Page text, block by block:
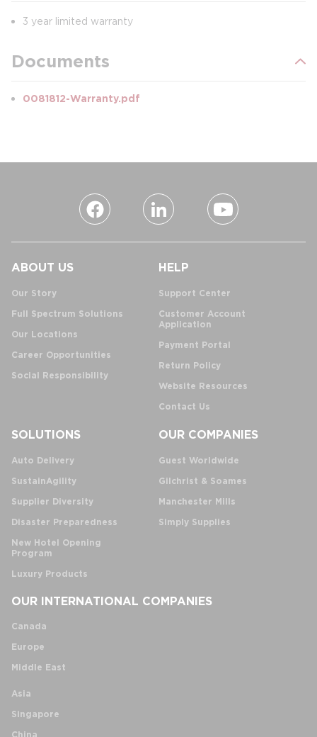
3 year limited warranty
Documents
0081812-Warranty.pdf
ABOUT US
Our Story
Full Spectrum Solutions
Our Locations
Career Opportunities
Social Responsibility
HELP
Support Center
Customer Account
Application
Payment Portal
Return Policy
Website Resources
Contact Us
SOLUTIONS
Auto Delivery
SustainAgility
Supplier Diversity
Disaster Preparedness
New Hotel Opening
Program
Luxury Products
OUR COMPANIES
Guest Worldwide
Gilchrist & Soames
Manchester Mills
Simply Supplies
OUR INTERNATIONAL COMPANIES
Canada
Europe
Middle East
Asia
Singapore